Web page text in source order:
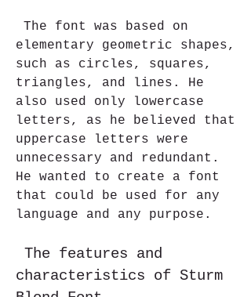
elementary geometric shapes,
such as circles, squares,
triangles, and lines. He
also used only lowercase
letters, as he believed that
uppercase letters were
unnecessary and redundant.
He wanted to create a font
that could be used for any
language and any purpose.
characteristics of Sturm